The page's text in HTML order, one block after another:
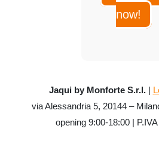
now!
Jaqui by Monforte S.r.l.|
via Alessandria 5, 20144 –
opening 9:00-18:00 |